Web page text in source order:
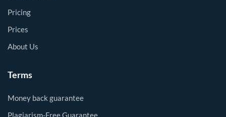
Pricing
Prices
About Us
Terms
Money back guarantee
Plagiarism-Free Guarantee